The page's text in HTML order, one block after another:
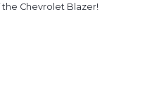
the Chevrolet Blazer!